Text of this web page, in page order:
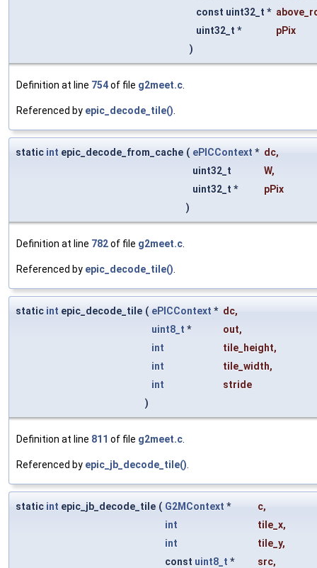
const uint32_t *
uint32_t *
pPix
)
Definition at line 754of file g2meet.c
Referenced by epic_decode_tile()
static int epic_decode_from_cache ( ePICContext * dc,
uint32_t
W,
uint32_t *
pPix
)
Definition at line 782of file g2meet.c
Referenced by epic_decode_tile()
static int epic_decode_tile ( ePICContext * dc,
uint8_t * out,
int
tile_height,
int
tile_width,
int
stride
)
Definition at line 811 of file g2meet.c
Referenced by epic_jb_decode_tile()
static int epic_jb_decode_tile ( G2MContext * c,
int
tile_x,
int
tile_y,
const uint8_t * src,